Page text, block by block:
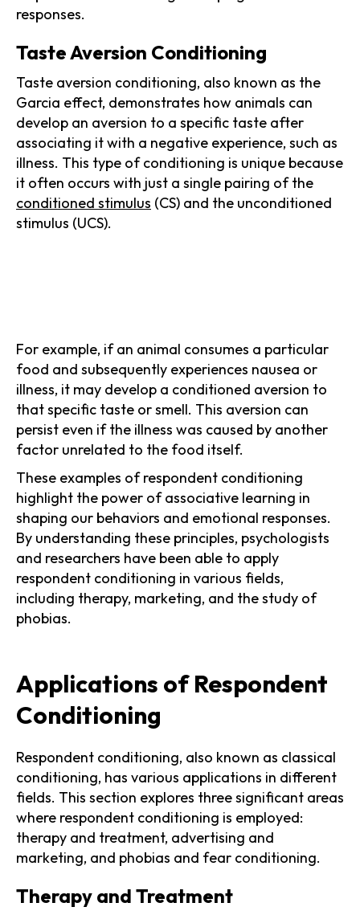
responses.
Taste Aversion Conditioning
Taste aversion conditioning, also known as the
Garcia effect, demonstrates how animals can
develop an aversion to a specific taste after
associating it with a negative experience, such as
illness. This type of conditioning is unique because
it often occurs with just a single pairing of the
conditioned stimulus (CS) and the unconditioned
stimulus (UCS).
For example, if an animal consumes a particular
food and subsequently experiences nausea or
illness, it may develop a conditioned aversion to
that specific taste or smell. This aversion can
persist even if the illness was caused by another
factor unrelated to the food itself.
These examples of respondent conditioning
highlight the power of associative learning in
shaping our behaviors and emotional responses.
By understanding these principles, psychologists
and researchers have been able to apply
respondent conditioning in various fields,
including therapy, marketing, and the study of
phobias.
Applications of Respondent
Conditioning
Respondent conditioning, also known as classical
conditioning, has various applications in different
fields. This section explores three significant areas
where respondent conditioning is employed:
therapy and treatment, advertising and
marketing, and phobias and fear conditioning.
Therapy and Treatment